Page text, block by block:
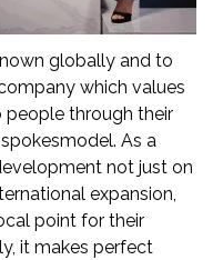
globally and to
which values
people through their
As a
not just on
expansion,
point for their
it makes perfect